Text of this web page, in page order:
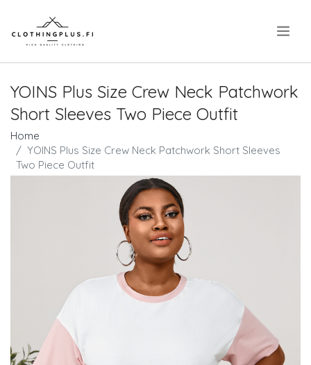
YOINS Plus Size Crew Neck Patchwork
Short Sleeves Two Piece Outfit
Home
YOINS Plus Size Crew Neck Patchwork Short Sleeves
Two Piece Outfit